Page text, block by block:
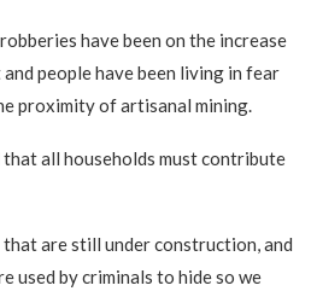
have been on the increase
people have been living in fear
proximity of artisanal mining.
all households must contribute
that are still under construction, and
used by criminals to hide so we